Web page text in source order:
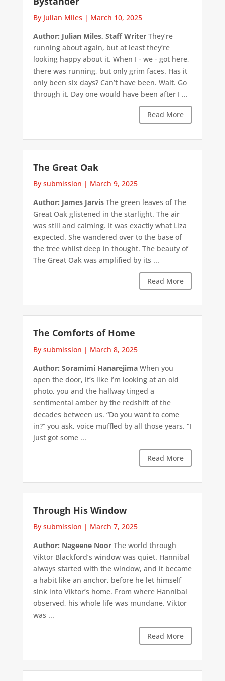
By Julian Miles | March 10, 2025
Author: Julian Miles, Staff WriterThey’re
running about again, but at least they’re
looking happy about it. When I - we - got here,
there was running, but only grim faces. Has it
only been six days? Can’t have been. Wait. Go
through it. Day one would have been after I ...
Read More
The Great Oak
By submission | March 9, 2025
Author: James JarvisThe green leaves of The
Great Oak glistened in the starlight. The air
was still and calming. It was exactly what Liza
expected. She wandered over to the base of
the tree whilst deep in thought. The beauty of
The Great Oak was amplified by its ...
Read More
The Comforts of Home
By submission | March 8, 2025
Author: Soramimi HanarejimaWhen you
open the door, it’s like I’m looking at an old
photo, you and the hallway tinged a
sentimental amber by the redshift of the
decades between us. “Do you want to come
in?” you ask, voice muffled by all those years. “I
just got some ...
Read More
Through His Window
By submission | March 7, 2025
Author: Nageene NoorThe world through
Viktor Blackford’s window was quiet. Hannibal
always started with the window, and it became
a habit like an anchor, before he let himself
sink into Viktor’s home. From where Hannibal
observed, his whole life was mundane. Viktor
was ...
Read More